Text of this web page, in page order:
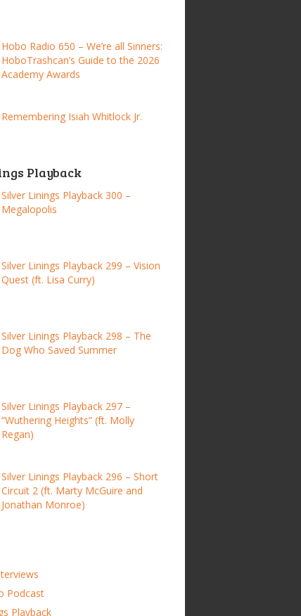
Hobo Radio 650 – We’re all Sinners:
HoboTrashcan’s Guide to the 2026
Academy Awards
Remembering Isiah Whitlock Jr.
Playback
Silver Linings Playback 300 –
Megalopolis
Silver Linings Playback 299 – Vision
Quest (ft. Lisa Curry)
Silver Linings Playback 298 – The
Dog Who Saved Summer
Silver Linings Playback 297 –
“Wuthering Heights” (ft. Molly
Regan)
Silver Linings Playback 296 – Short
Circuit 2 (ft. Marty McGuire and
Jonathan Monroe)
Podcast
Playback